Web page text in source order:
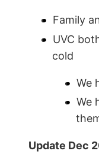
Family
UVC
cold
We
We
Update Dec